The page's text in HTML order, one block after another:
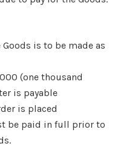
is to be made as
(one thousand
is payable
is placed
be paid in full prior to